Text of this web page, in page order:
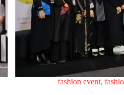
fashion event,